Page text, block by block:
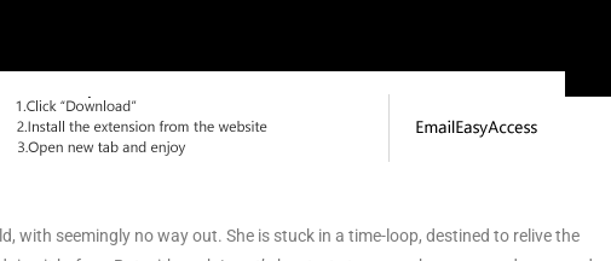
with seemingly no way out. She is stuck in a time-loop, destined to relive the